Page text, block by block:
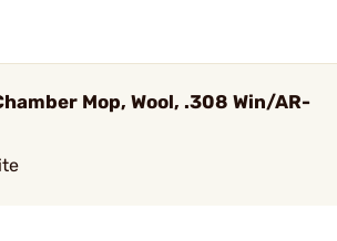
Mop, Wool, .308 Win/AR-